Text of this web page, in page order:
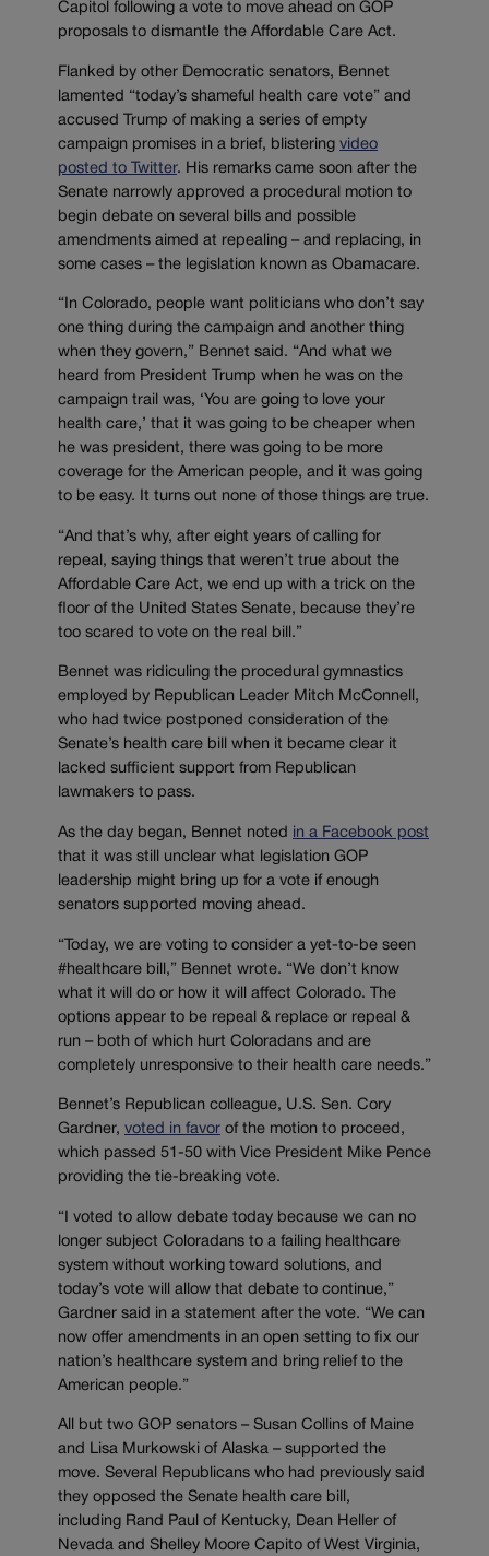
Capitol following a vote to move ahead on GOP
proposals to dismantle the Affordable Care Act.
Flanked by other Democratic senators, Bennet
lamented “today’s shameful health care vote” and
accused Trump of making a series of empty
campaign promises in a brief, blistering video
posted to Twitter. His remarks came soon after the
Senate narrowly approved a procedural motion to
begin debate on several bills and possible
amendments aimed at repealing – and replacing, in
some cases – the legislation known as Obamacare.
“In Colorado, people want politicians who don’t say
one thing during the campaign and another thing
when they govern,” Bennet said. “And what we
heard from President Trump when he was on the
campaign trail was, ‘You are going to love your
health care,’ that it was going to be cheaper when
he was president, there was going to be more
coverage for the American people, and it was going
to be easy. It turns out none of those things are true.
“And that’s why, after eight years of calling for
repeal, saying things that weren’t true about the
Affordable Care Act, we end up with a trick on the
floor of the United States Senate, because they’re
too scared to vote on the real bill.”
Bennet was ridiculing the procedural gymnastics
employed by Republican Leader Mitch McConnell,
who had twice postponed consideration of the
Senate’s health care bill when it became clear it
lacked sufficient support from Republican
lawmakers to pass.
As the day began, Bennet noted in a Facebook post
that it was still unclear what legislation GOP
leadership might bring up for a vote if enough
senators supported moving ahead.
“Today, we are voting to consider a yet-to-be seen
#healthcare bill,” Bennet wrote. “We don’t know
what it will do or how it will affect Colorado. The
options appear to be repeal & replace or repeal &
run – both of which hurt Coloradans and are
completely unresponsive to their health care needs.”
Bennet’s Republican colleague, U.S. Sen. Cory
Gardner, voted in favor of the motion to proceed,
which passed 51-50 with Vice President Mike Pence
providing the tie-breaking vote.
“I voted to allow debate today because we can no
longer subject Coloradans to a failing healthcare
system without working toward solutions, and
today’s vote will allow that debate to continue,”
Gardner said in a statement after the vote. “We can
now offer amendments in an open setting to fix our
nation’s healthcare system and bring relief to the
American people.”
All but two GOP senators – Susan Collins of Maine
and Lisa Murkowski of Alaska – supported the
move. Several Republicans who had previously said
they opposed the Senate health care bill,
including Rand Paul of Kentucky, Dean Heller of
Nevada and Shelley Moore Capito of West Virginia,